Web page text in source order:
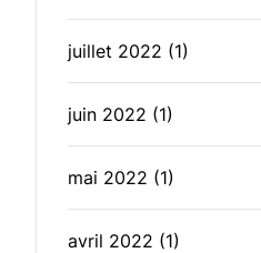
juillet 2022 (1)
juin 2022 (1)
mai 2022 (1)
avril 2022 (1)